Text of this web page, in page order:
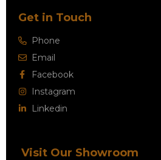
Get in Touch
Phone
Email
Facebook
Instagram
Linkedin
Visit Our Showroom